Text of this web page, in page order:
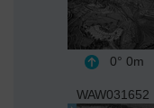
0° 0m
WAW031652